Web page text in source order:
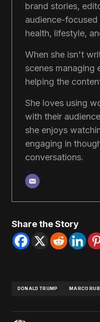
brand stories,
audience-
health, lifestyle,
When she isn't
scenes managing
helping the
She loves using
with their
she enjoys
engaging in
conversations.
Share the Story
DONALD TRUMP MARCO